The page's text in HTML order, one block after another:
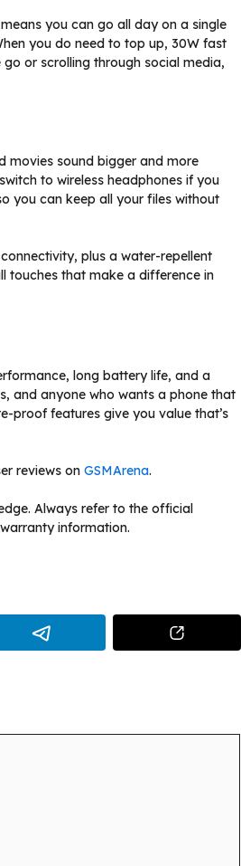
you can go all day on a single
you do need to top up, 30W fast
or scrolling through social media,
movies sound bigger and more
to wireless headphones if you
you can keep all your files without
plus a water-repellent
touches that make a difference in
long battery life, and a
and anyone who wants a phone that
proof features give you value that’s
reviews on GSMArena.
Always refer to the official
information.